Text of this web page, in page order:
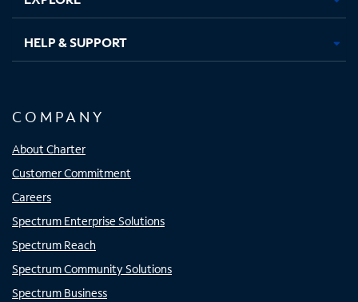
HELP & SUPPORT
COMPANY
About Charter
Customer Commitment
Careers
Spectrum Enterprise Solutions
Spectrum Reach
Spectrum Community Solutions
Spectrum Business